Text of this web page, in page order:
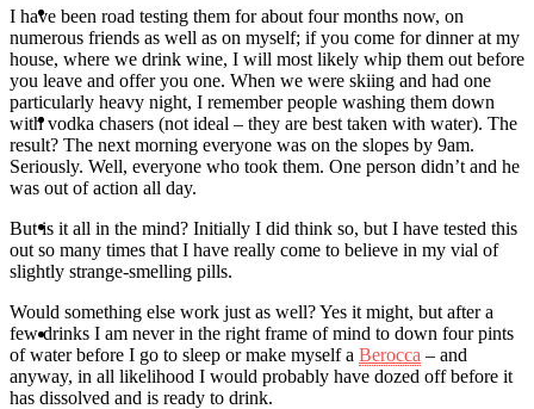
Travel
Contact
Hire Me
Press
I have been road testing them for about four months now, on
numerous friends as well as on myself; if you come for dinner at my
house, where we drink wine, I will most likely whip them out before
you leave and offer you one. When we were skiing and had one
particularly heavy night, I remember people washing them down
with vodka chasers (not ideal – they are best taken with water). The
result? The next morning everyone was on the slopes by 9am.
Seriously. Well, everyone who took them. One person didn’t and he
was out of action all day.
But is it all in the mind? Initially I did think so, but I have tested this
out so many times that I have really come to believe in my vial of
slightly strange-smelling pills.
Would something else work just as well? Yes it might, but after a
few drinks I am never in the right frame of mind to down four pints
of water before I go to sleep or make myself a Berocca – and
anyway, in all likelihood I would probably have dozed off before it
has dissolved and is ready to drink.